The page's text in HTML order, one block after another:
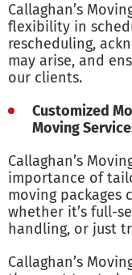
Callaghan’s
flexibility in
rescheduling,
may arise, and
our clients.
Customized
Moving
Callaghan’s
importance of
moving packages
whether it’s full-
handling, or just
Callaghan’s